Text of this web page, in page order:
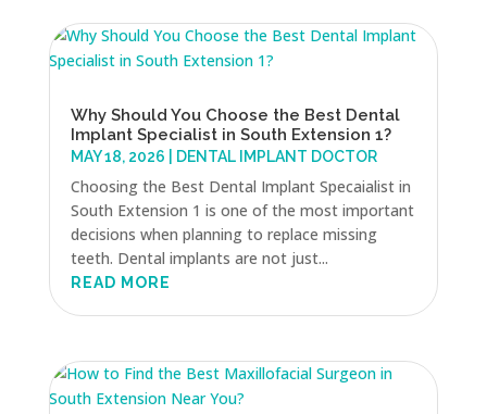
Why Should You Choose the Best Dental
Implant Specialist in South Extension 1?
MAY 18, 2026 DENTAL IMPLANT DOCTOR
Choosing the Best Dental Implant Specaialist in
South Extension 1 is one of the most important
decisions when planning to replace missing
teeth. Dental implants are not just...
READ MORE